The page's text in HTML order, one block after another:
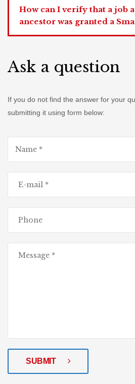
How can I verify that a job
ancestor was granted a
Ask a question
If you do not find the answer for your
submitting it using form below:
SUBMIT